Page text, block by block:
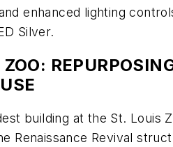
enhanced lighting
Silver.
building at the St. Louis
Renaissance Revival